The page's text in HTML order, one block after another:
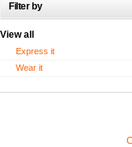
Filter by
View all
Express it
Wear it